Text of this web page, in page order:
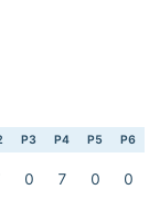
P3 P4 P5 P6
0 7 0 0